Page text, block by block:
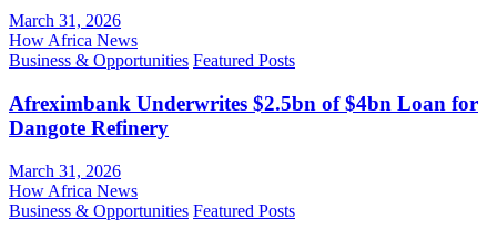
March 31, 2026
How Africa News
Business & Opportunities Featured Posts
Afreximbank Underwrites $2.5bn of $4bn Loan for
Dangote Refinery
March 31, 2026
How Africa News
Business & Opportunities Featured Posts